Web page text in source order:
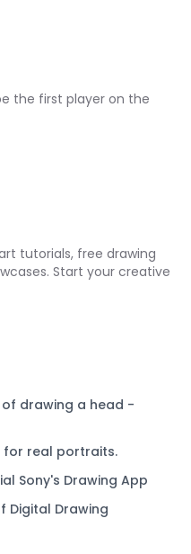
the first player on the
tutorials, free drawing
Start your creative
drawing a head -
for real portraits.
Sony's Drawing App
Digital Drawing